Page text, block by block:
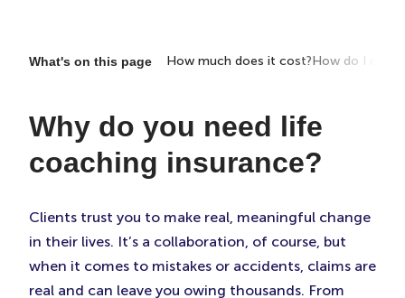
What's on this page
What does it cover? How much does it cost?How do I
Why do you need life
coaching insurance?
Clients trust you to make real, meaningful change
in their lives. It’s a collaboration, of course, but
when it comes to mistakes or accidents, claims are
real and can leave you owing thousands. From